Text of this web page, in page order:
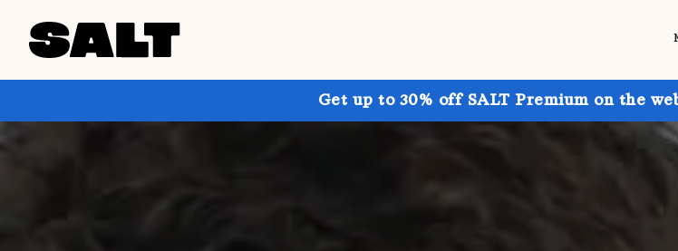
Get up to 30% off SALT Premium on the